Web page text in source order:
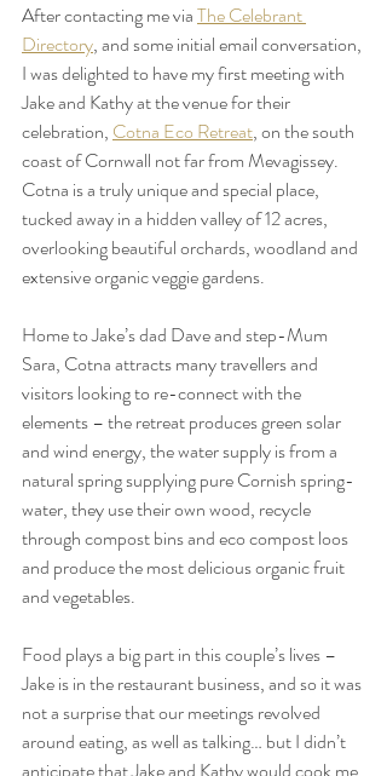
After contacting me via The Celebrant
Directory, and some initial email conversation,
I was delighted to have my first meeting with
Jake and Kathy at the venue for their
celebration, Cotna Eco Retreat, on the south
coast of Cornwall not far from Mevagissey.
Cotna is a truly unique and special place,
tucked away in a hidden valley of 12 acres,
overlooking beautiful orchards, woodland and
extensive organic veggie gardens.
Home to Jake’s dad Dave and step-Mum
Sara, Cotna attracts many travellers and
visitors looking to re-connect with the
elements – the retreat produces green solar
and wind energy, the water supply is from a
natural spring supplying pure Cornish spring-
water, they use their own wood, recycle
through compost bins and eco compost loos
and produce the most delicious organic fruit
and vegetables.
Food plays a big part in this couple’s lives –
Jake is in the restaurant business, and so it was
not a surprise that our meetings revolved
around eating, as well as talking… but I didn’t